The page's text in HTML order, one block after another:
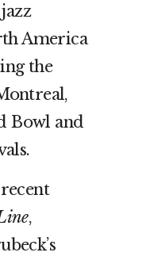
America
the
Bowl and
,